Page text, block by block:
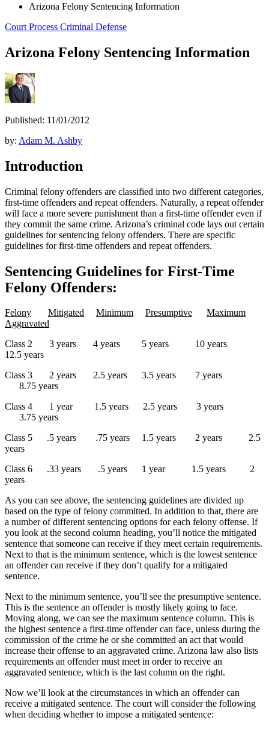
Arizona Felony Sentencing Information
Court Process Criminal Defense
Arizona Felony Sentencing Information
Published: 11/01/2012
by: Adam M. Ashby
Introduction
Criminal felony offenders are classified into two different categories,
first-time offenders and repeat offenders. Naturally, a repeat offender
will face a more severe punishment than a first-time offender even if
they commit the same crime. Arizona’s criminal code lays out certain
guidelines for sentencing felony offenders. There are specific
guidelines for first-time offenders and repeat offenders.
Sentencing Guidelines for First-Time
Felony Offenders:
Felony Mitigated Minimum Presumptive
Maximum
Aggravated
Class 2 3 years 4 years 5 years 10 years
12.5 years
Class 3 2 years 2.5 years 3.5 years 7 years
8.75 years
Class 4 1 year 1.5 years 2.5 years 3 years
3.75 years
Class 5 .5 years .75 years 1.5 years 2 years 2.5
years
Class 6 .33 years .5 years 1 year 1.5 years 2
years
As you can see above, the sentencing guidelines are divided up
based on the type of felony committed. In addition to that, there are
a number of different sentencing options for each felony offense. If
you look at the second column heading, you’ll notice the mitigated
sentence that someone can receive if they meet certain requirements.
Next to that is the minimum sentence, which is the lowest sentence
an offender can receive if they don’t qualify for a mitigated
sentence.
Next to the minimum sentence, you’ll see the presumptive sentence.
This is the sentence an offender is mostly likely going to face.
Moving along, we can see the maximum sentence column. This is
the highest sentence a first-time offender can face, unless during the
commission of the crime he or she committed an act that would
increase their offense to an aggravated crime. Arizona law also lists
requirements an offender must meet in order to receive an
aggravated sentence, which is the last column on the right.
Now we’ll look at the circumstances in which an offender can
receive a mitigated sentence. The court will consider the following
when deciding whether to impose a mitigated sentence: